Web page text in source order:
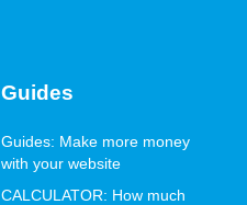
Guides
Guides: Make more money
with your website
CALCULATOR: How much